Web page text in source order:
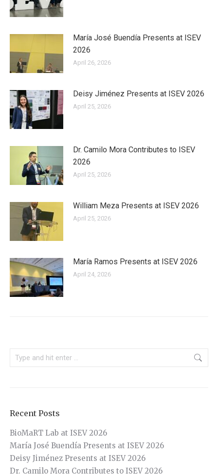
María José Buendía Presents at ISEV
2026
April 26, 2026
Deisy Jiménez Presents at ISEV 2026
April 25, 2026
Dr. Camilo Mora Contributes to ISEV
2026
April 25, 2026
William Meza Presents at ISEV 2026
April 25, 2026
María Ramos Presents at ISEV 2026
April 24, 2026
Search:
Recent Posts
BioMaRT Lab at ISEV 2026
María José Buendía Presents at ISEV 2026
Deisy Jiménez Presents at ISEV 2026
Dr. Camilo Mora Contributes to ISEV 2026